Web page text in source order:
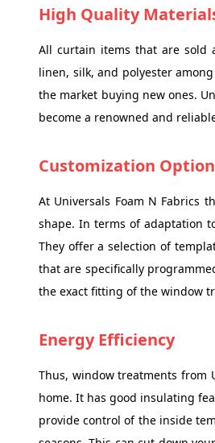
High Quality
All curtain items that are sold
linen, silk, and polyester
the market buying new ones.
become a renowned and
Customization
At Universals Foam N Fabrics
shape. In terms of adaptation
They offer a selection of
that are specifically
the exact fitting of the window
Energy Efficiency
Thus, window treatments from
home. It has good insulating
provide control of the inside